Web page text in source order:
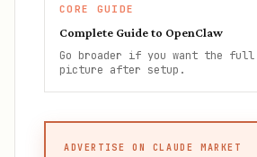
CORE GUIDE
Complete Guide to OpenClaw
Go broader if you want the full
picture after setup.
ADVERTISE ON CLAUDE MARKET